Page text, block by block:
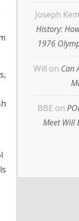
Joseph
History:
1976
Will on Can
BBE on
Meet Will